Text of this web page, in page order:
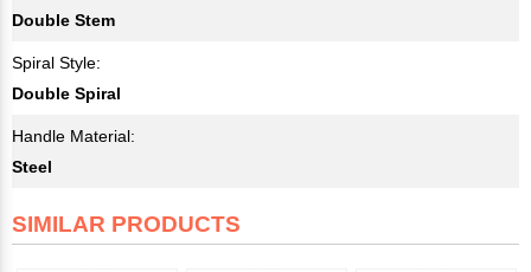
Double Stem
Spiral Style:
Double Spiral
Handle Material:
Steel
SIMILAR PRODUCTS